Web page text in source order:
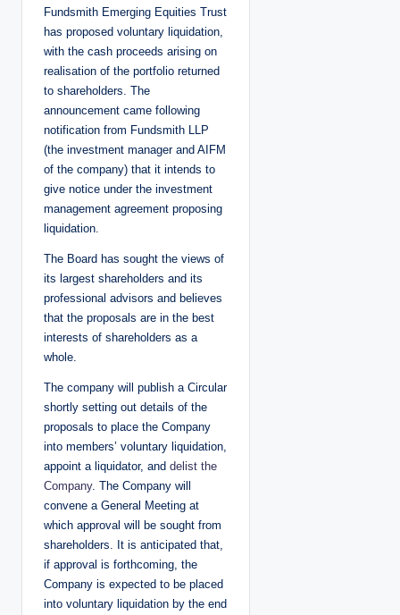
Fundsmith Emerging Equities Trust
has proposed voluntary liquidation,
with the cash proceeds arising on
realisation of the portfolio returned
to shareholders. The
announcement came following
notification from Fundsmith LLP
(the investment manager and AIFM
of the company) that it intends to
give notice under the investment
management agreement proposing
liquidation.
The Board has sought the views of
its largest shareholders and its
professional advisors and believes
that the proposals are in the best
interests of shareholders as a
whole.
The company will publish a Circular
shortly setting out details of the
proposals to place the Company
into members’ voluntary liquidation,
appoint a liquidator, and delist the
Company. The Company will
convene a General Meeting at
which approval will be sought from
shareholders. It is anticipated that,
if approval is forthcoming, the
Company is expected to be placed
into voluntary liquidation by the end